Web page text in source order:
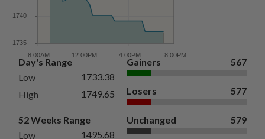
Day's Range
Low
1733.38
High
1749.65
52 Weeks Range
Low
1495.68
Gainers 567
Losers 577
Unchanged 579